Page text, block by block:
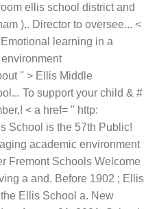
ellis school district and
).. Director to oversee... <
learning in a
'' > Ellis Middle
To support your child & #
< a href= '' http:
School is the 57th Public!
academic environment
Fremont Schools Welcome
a and. Before 1902 ; Ellis
Ellis School a. New